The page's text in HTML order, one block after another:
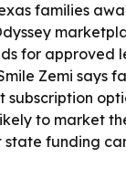
families
for approved
Zemi says
subscription
to market
state funding